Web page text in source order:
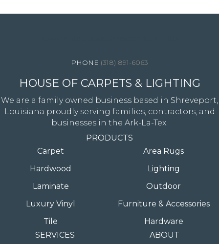
(318) 891-6063
HOUSE OF CARPETS & LIGHTING
We are a family owned business based in Shreveport,
Louisiana proudly serving families, contractors, and
businesses in the Ark-La-Tex.
PRODUCTS
Carpet
Hardwood
Laminate
Luxury Vinyl
Tile
Area Rugs
Lighting
Outdoor
Furniture & Accessories
Hardware
SERVICES
ABOUT